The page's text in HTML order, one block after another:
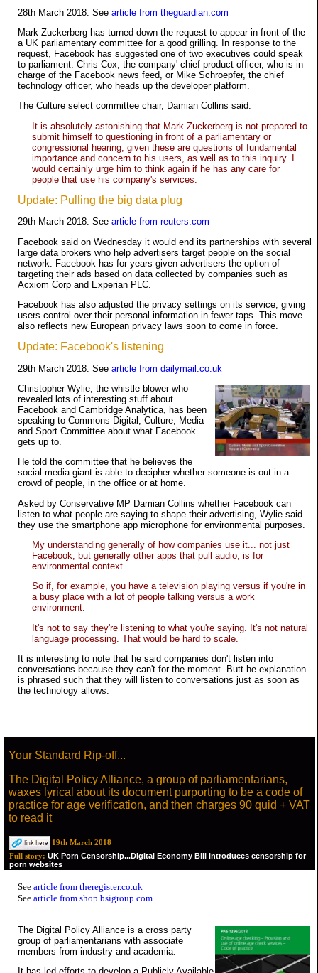
28th March 2018. See article from theguardian.com
Mark Zuckerberg has turned down the request to appear in front of the
a UK parliamentary committee for a good grilling. In response to the
request, Facebook has suggested one of two executives could speak
to parliament: Chris Cox, the company' chief product officer, who is in
charge of the Facebook news feed, or Mike Schroepfer, the chief
technology officer, who heads up the developer platform.
The Culture select committee chair, Damian Collins said:
It is absolutely astonishing that Mark Zuckerberg is not prepared to
submit himself to questioning in front of a parliamentary or
congressional hearing, given these are questions of fundamental
importance and concern to his users, as well as to this inquiry. I
would certainly urge him to think again if he has any care for
people that use his company's services.
Update: Pulling the big data plug
29th March 2018. See article from reuters.com
Facebook said on Wednesday it would end its partnerships with several
large data brokers who help advertisers target people on the social
network. Facebook has for years given advertisers the option of
targeting their ads based on data collected by companies such as
Acxiom Corp and Experian PLC.
Facebook has also adjusted the privacy settings on its service, giving
users control over their personal information in fewer taps. This move
also reflects new European privacy laws soon to come in force.
Update: Facebook's listening
29th March 2018. See article from dailymail.co.uk
Christopher Wylie, the whistle blower who
revealed lots of interesting stuff about
Facebook and Cambridge Analytica, has been
speaking to Commons Digital, Culture, Media
and Sport Committee about what Facebook
gets up to.
He told the committee that he believes the
social media giant is able to decipher whether someone is out in a
crowd of people, in the office or at home.
Asked by Conservative MP Damian Collins whether Facebook can
listen to what people are saying to shape their advertising, Wylie said
they use the smartphone app microphone for environmental purposes.
My understanding generally of how companies use it... not just
Facebook, but generally other apps that pull audio, is for
environmental context.
So if, for example, you have a television playing versus if you're in
a busy place with a lot of people talking versus a work
environment.
It's not to say they're listening to what you're saying. It's not natural
language processing. That would be hard to scale.
It is interesting to note that he said companies don't listen into
conversations because they can't for the moment. Butt he explanation
is phrased such that they will listen to conversations just as soon as
the technology allows.
Your Standard Rip-off...
The Digital Policy Alliance, a group of parliamentarians,
waxes lyrical about its document purporting to be a code of
practice for age verification, and then charges 90 quid + VAT
to read it
19th March 2018
Full story: UK Porn Censorship...Digital Economy Bill introduces censorship for
porn websites
See article from theregister.co.uk
See article from shop.bsigroup.com
The Digital Policy Alliance is a cross party
group of parliamentarians with associate
members from industry and academia.